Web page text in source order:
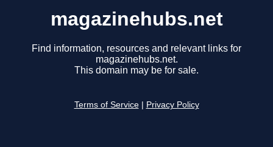
magazinehubs.net
Find information, resources and relevant links for
magazinehubs.net.
This domain may be for sale.
Terms of Service Privacy Policy